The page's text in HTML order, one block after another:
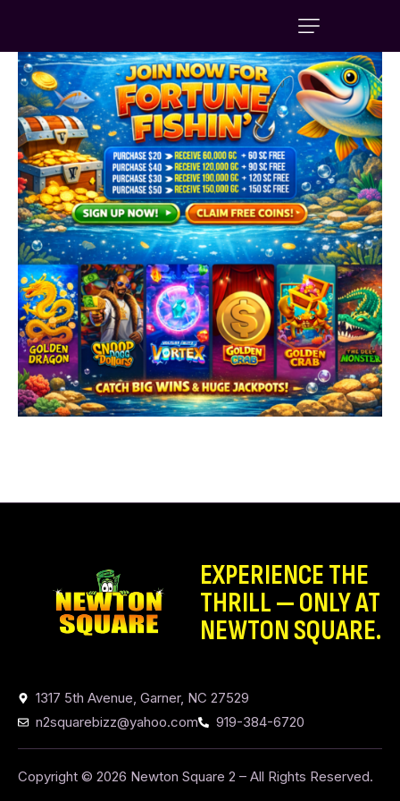
EXPERIENCE THE
THRILL — ONLY AT
NEWTON SQUARE.
1317 5th Avenue, Garner, NC 27529
n2squarebizz@yahoo.com
919-384-6720
Copyright © 2026 Newton Square 2 – All Rights Reserved.